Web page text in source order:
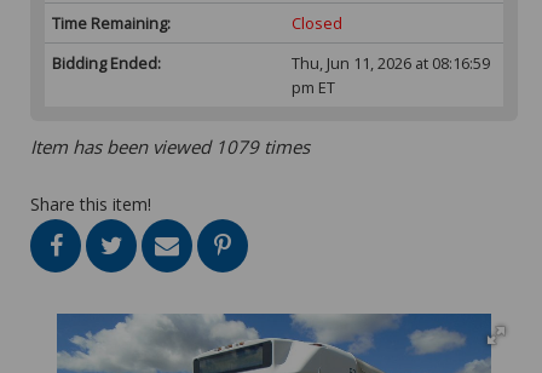
Time Remaining:
Closed
Bidding Ended:
Thu, Jun 11, 2026 at 08:16:59
pm ET
Item has been viewed 1079 times
Share this item!